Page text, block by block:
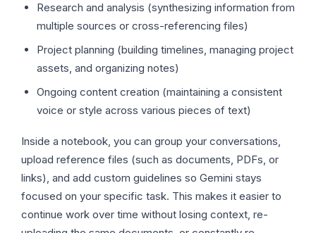
Research and analysis (synthesizing information from
multiple sources or cross-referencing files)
Project planning (building timelines, managing project
assets, and organizing notes)
Ongoing content creation (maintaining a consistent
voice or style across various pieces of text)
Inside a notebook, you can group your conversations,
upload reference files (such as documents, PDFs, or
links), and add custom guidelines so Gemini stays
focused on your specific task. This makes it easier to
continue work over time without losing context, re-